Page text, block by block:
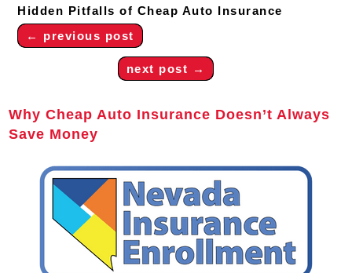
Hidden Pitfalls of Cheap Auto Insurance
← previous post
next post →
Why Cheap Auto Insurance Doesn’t Always
Save Money